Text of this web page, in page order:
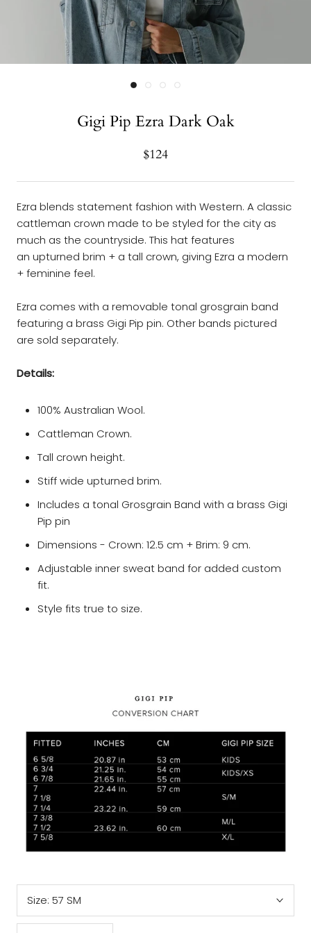
Gigi Pip Ezra Dark Oak
$124
Ezra blends statement fashion with Western. A classic
cattleman crown made to be styled forthe city as
much as the countryside. This hat features
an upturned brim + a tall crown, giving Ezra a modern
+ feminine feel.
Ezra comes with a removable tonal grosgrain band
featuring a brass Gigi Pip pin. Other bands pictured
are sold separately.
Details:
100% Australian Wool.
Cattleman Crown.
Tall crown height.
Stiff wide upturned brim.
Includes a tonal Grosgrain Band with a brass Gigi
Pip pin
Dimensions - Crown: 12.5 cm + Brim: 9 cm.
Adjustable inner sweat band for added custom
fit.
Style fits true to size.
Size: 57 SM